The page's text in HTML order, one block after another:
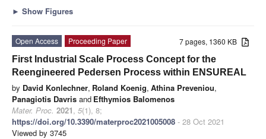
► Show Figures
7 pages, 1360 KB
Open Access
Proceeding Paper
First Industrial Scale Process Concept for the
Reengineered Pedersen Process within ENSUREAL
by David Konlechner, Roland Koenig, Athina Preveniou,
Panagiotis Davris and Efthymios Balomenos
Mater. Proc. 2021, 5(1), 8;
https://doi.org/10.3390/materproc2021005008 - 28 Oct 2021
Viewed by 3745